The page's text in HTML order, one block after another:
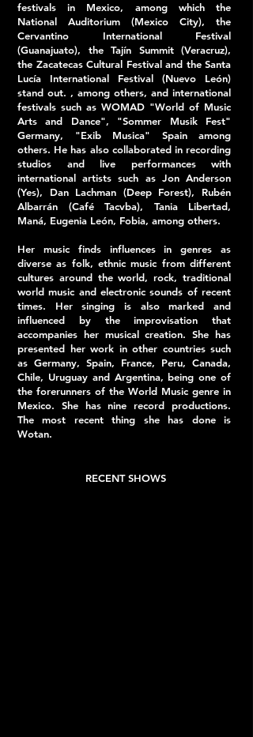
festivals in Mexico, among which the
National Auditorium (Mexico City), the
Cervantino International Festival
(Guanajuato), the Tajín Summit (Veracruz),
the Zacatecas Cultural Festival and the Santa
Lucía International Festival (Nuevo León)
stand out. , among others, and international
festivals such as WOMAD "World of Music
Arts and Dance", "Sommer Musik Fest"
Germany, "Exib Musica" Spain among
others. He has also collaborated in recording
studios and live performances with
international artists such as Jon Anderson
(Yes), Dan Lachman (Deep Forest), Rubén
Albarrán (Café Tacvba), Tania Libertad,
Maná, Eugenia León, Fobia, among others.
Her music finds influences in genres as
diverse as folk, ethnic music from different
cultures around the world, rock, traditional
world music and electronic sounds of recent
times. Her singing is also marked and
influenced by the improvisation that
accompanies her musical creation. She has
presented her work in other countries such
as Germany, Spain, France, Peru, Canada,
Chile, Uruguay and Argentina, being one of
the forerunners of the World Music genre in
Mexico. She has nine record productions.
The most recent thing she has done is
Wotan.
RECENT SHOWS